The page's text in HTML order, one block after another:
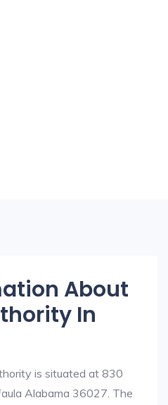
About
In
is situated at 830
Alabama 36027. The